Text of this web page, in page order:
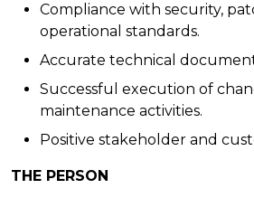
Compliance with security,
operational standards.
Accurate technical
Successful execution of
maintenance activities.
Positive stakeholder and
THE PERSON